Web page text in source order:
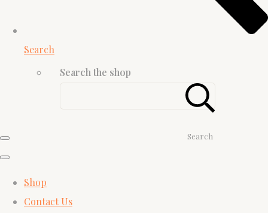
Search
Search the shop
Search
Shop
Contact Us